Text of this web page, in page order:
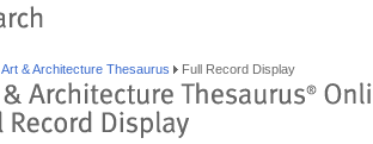
Art & Architecture Thesaurus Full Record Display